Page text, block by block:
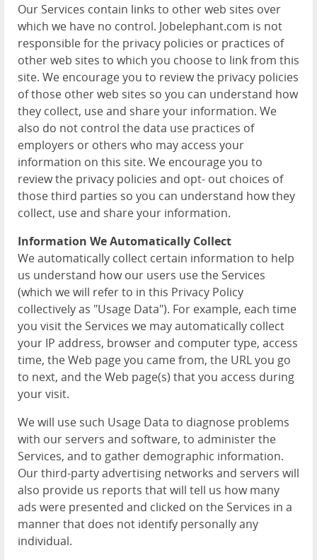
Our Services contain links to other web sites over
which we have no control. Jobelephant.com is not
responsible for the privacy policies or practices of
other web sites to which you choose to link from this
site. We encourage you to review the privacy policies
of those other web sites so you can understand how
they collect, use and share your information. We
also do not control the data use practices of
employers or others who may access your
information on this site. We encourage you to
review the privacy policies and opt- out choices of
those third parties so you can understand how they
collect, use and share your information.
Information We Automatically Collect
We automatically collect certain information to help
us understand how our users use the Services
(which we will refer to in this Privacy Policy
collectively as "Usage Data"). For example, each time
you visit the Services we may automatically collect
your IP address, browser and computer type, access
time, the Web page you came from, the URL you go
to next, and the Web page(s) that you access during
your visit.
We will use such Usage Data to diagnose problems
with our servers and software, to administer the
Services, and to gather demographic information.
Our third-party advertising networks and servers will
also provide us reports that will tell us how many
ads were presented and clicked on the Services in a
manner that does not identify personally any
individual.